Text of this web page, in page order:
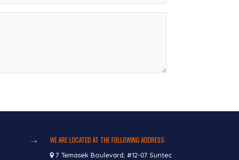
WE ARE LOCATED AT THE FOLLOWING ADDRESS:
7 Temasek Boulevard, #12-07 Suntec